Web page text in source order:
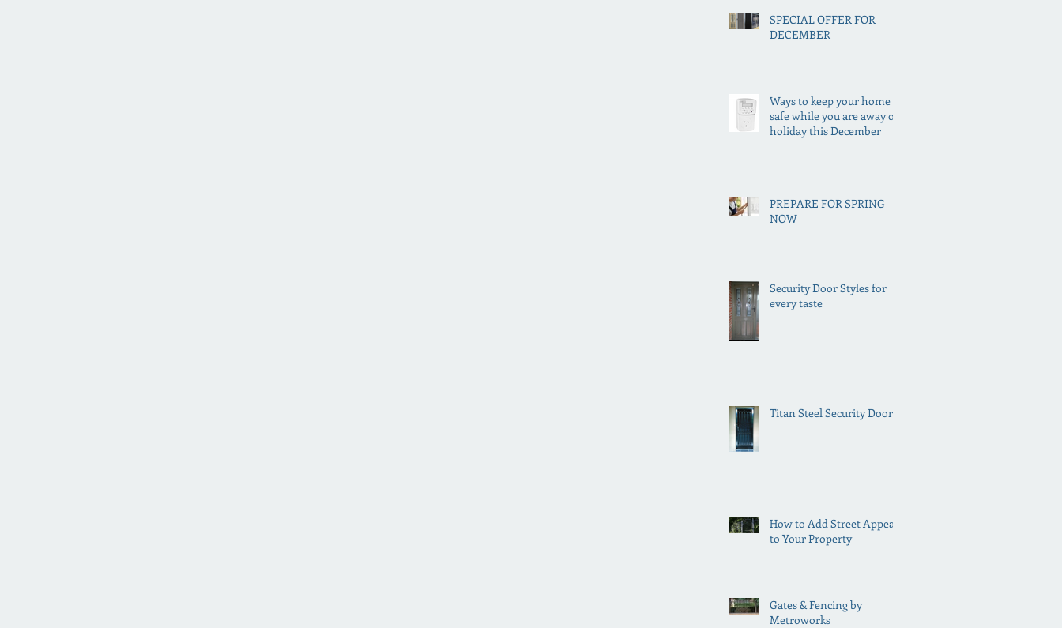
SPECIAL OFFER FOR
DECEMBER
Ways to keep your home
safe while you are away on
holiday this December
PREPARE FOR SPRING
NOW
Security Door Styles for
every taste
Titan Steel Security Doors
How to Add Street Appeal
to Your Property
Gates & Fencing by
Metroworks